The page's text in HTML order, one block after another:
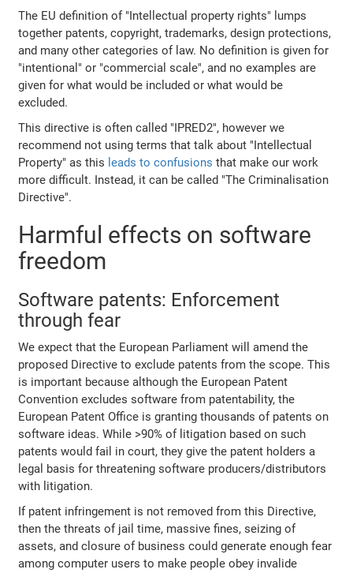
The EU definition of "Intellectual property rights" lumps
together patents, copyright, trademarks, design protections,
and many other categories of law. No definition is given for
"intentional" or "commercial scale", and no examples are
given for what would be included or what would be
excluded.
This directive is often called "IPRED2", however we
recommend not using terms that talk about "Intellectual
Property" as this leads to confusions that make our work
more difficult. Instead, it can be called "The Criminalisation
Directive".
Harmful effects on software
freedom
Software patents: Enforcement
through fear
We expect that the European Parliament will amend the
proposed Directive to exclude patents from the scope. This
is important because although the European Patent
Convention excludes software from patentability, the
European Patent Office is granting thousands of patents on
software ideas. While >90% of litigation based on such
patents would fail in court, they give the patent holders a
legal basis for threatening software producers/distributors
with litigation.
If patent infringement is not removed from this Directive,
then the threats of jail time, massive fines, seizing of
assets, and closure of business could generate enough fear
among computer users to make people obey invalide